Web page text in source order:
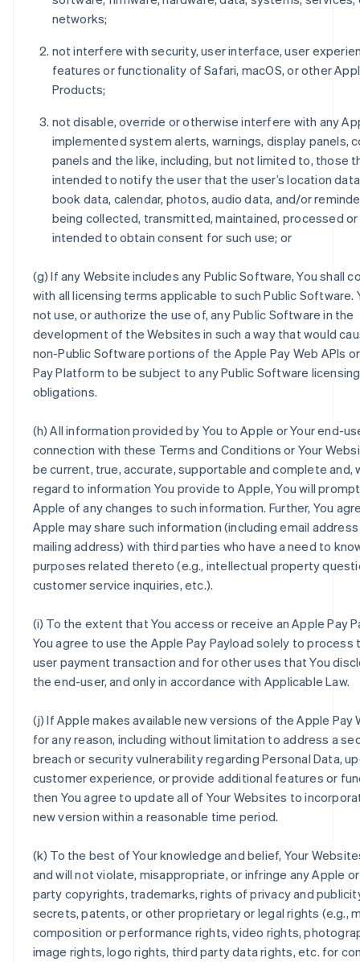
networks;
not interfere with security, user interface, user
features or functionality of Safari, macOS, or other
Products;
not disable, override or otherwise interfere with any
implemented system alerts, warnings, display panels,
panels and the like, including, but not limited to, those
intended to notify the user that the user’s location
book data, calendar, photos, audio data, and/or
being collected, transmitted, maintained, processed or
intended to obtain consent for such use; or
(g) If any Website includes any Public Software, You shall
with all licensing terms applicable to such Public Software.
not use, or authorize the use of, any Public Software in the
development of the Websites in such a way that would
non-Public Software portions of the Apple Pay Web APIs
Pay Platform to be subject to any Public Software
obligations.
(h) All information provided by You to Apple or Your end-
connection with these Terms and Conditions or Your
be current, true, accurate, supportable and complete and,
regard to information You provide to Apple, You will
Apple of any changes to such information. Further, You
Apple may share such information (including email
mailing address) with third parties who have a need to
purposes related thereto (e.g., intellectual property
customer service inquiries, etc.).
(i) To the extent that You access or receive an Apple Pay
You agree to use the Apple Pay Payload solely to process
user payment transaction and for other uses that You
the end-user, and only in accordance with Applicable Law.
(j) If Apple makes available new versions of the Apple Pay
for any reason, including without limitation to address a
breach or security vulnerability regarding Personal Data,
customer experience, or provide additional features or
then You agree to update all of Your Websites to
new version within a reasonable time period.
(k) To the best of Your knowledge and belief, Your
and will not violate, misappropriate, or infringe any Apple
party copyrights, trademarks, rights of privacy and
secrets, patents, or other proprietary or legal rights (e.g.,
composition or performance rights, video rights,
image rights, logo rights, third party data rights, etc. for